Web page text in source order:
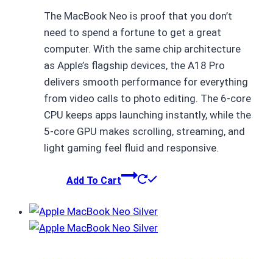
The MacBook Neo is proof that you don’t
need to spend a fortune to get a great
computer. With the same chip architecture
as Apple’s flagship devices, the A18 Pro
delivers smooth performance for everything
from video calls to photo editing. The 6-core
CPU keeps apps launching instantly, while the
5-core GPU makes scrolling, streaming, and
light gaming feel fluid and responsive.
Add To Cart